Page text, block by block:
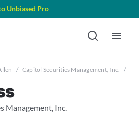
Unbiased Pro
/ Capitol Securities Management, Inc. /
Management, Inc.